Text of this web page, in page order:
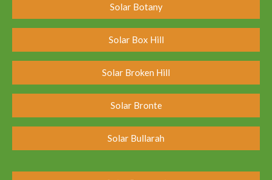
Solar Botany
Solar Box Hill
Solar Broken Hill
Solar Bronte
Solar Bullarah